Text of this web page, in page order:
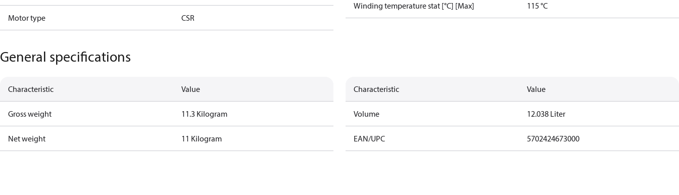
Motor type CSR
Winding temperature stat [°C] [Max] 115 °C
General specifications
Characteristic Value
Gross weight 11.3 Kilogram
Net weight 11 Kilogram
Characteristic Value
Volume 12.038 Liter
EAN/UPC 5702424673000